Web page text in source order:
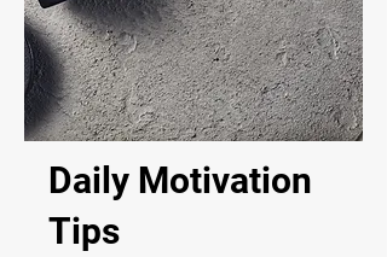
Daily Motivation
Tips